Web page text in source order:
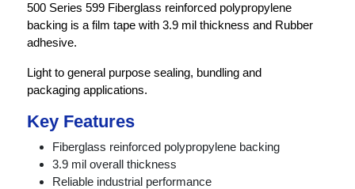
500 Series 599 Fiberglass reinforced polypropylene
backing is a film tape with 3.9 mil thickness and Rubber
adhesive.
Light to general purpose sealing, bundling and
packaging applications.
Key Features
Fiberglass reinforced polypropylene backing
3.9 mil overall thickness
Reliable industrial performance